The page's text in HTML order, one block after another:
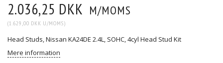
2.036,25 DKK M/MOMS
(1.629,00 DKK U/MOMS)
Head Studs, Nissan KA24DE 2.4L, SOHC, 4cyl Head Stud Kit
Mere information